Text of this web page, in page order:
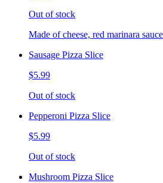
Out of stock
Made of cheese, red marinara
Sausage Pizza Slice
$5.99
Out of stock
Pepperoni Pizza Slice
$5.99
Out of stock
Mushroom Pizza Slice